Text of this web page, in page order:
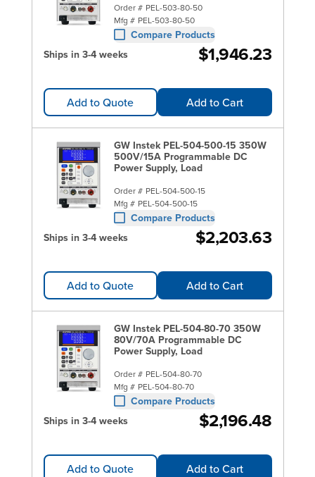
Order # PEL-503-80-50
Mfg # PEL-503-80-50
Compare Products
Ships in 3-4 weeks
$1,946.23
Add to Quote Add to Cart
GW Instek PEL-504-500-15 350W
500V/15A Programmable DC
Power Supply, Load
Order # PEL-504-500-15
Mfg # PEL-504-500-15
Compare Products
Ships in 3-4 weeks
$2,203.63
Add to Quote Add to Cart
GW Instek PEL-504-80-70 350W
80V/70A Programmable DC
Power Supply, Load
Order # PEL-504-80-70
Mfg # PEL-504-80-70
Compare Products
Ships in 3-4 weeks
$2,196.48
Add to Quote Add to Cart